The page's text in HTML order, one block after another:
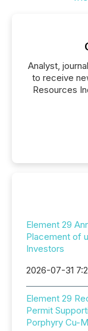
Analyst,
to receive
Resources
Element 29
Placement of
Investors
2026-07-31
Element 29
Permit
Porphyry Cu-